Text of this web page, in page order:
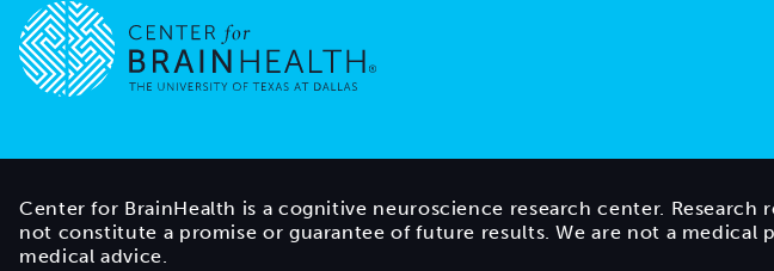
Center for BrainHealth is a cognitive neuroscience research center.
not constitute a promise or guarantee of future results. We are not a
medical advice.